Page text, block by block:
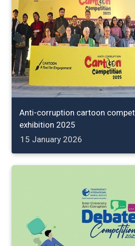
Anti-corruption cartoon
exhibition 2025
15 January 2026